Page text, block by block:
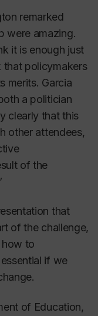
remarked
were amazing.
it is enough just
policymakers
merits. Garcia
a politician
clearly that this
other attendees,
of the
that
of the challenge,
how to
if we
of Education,